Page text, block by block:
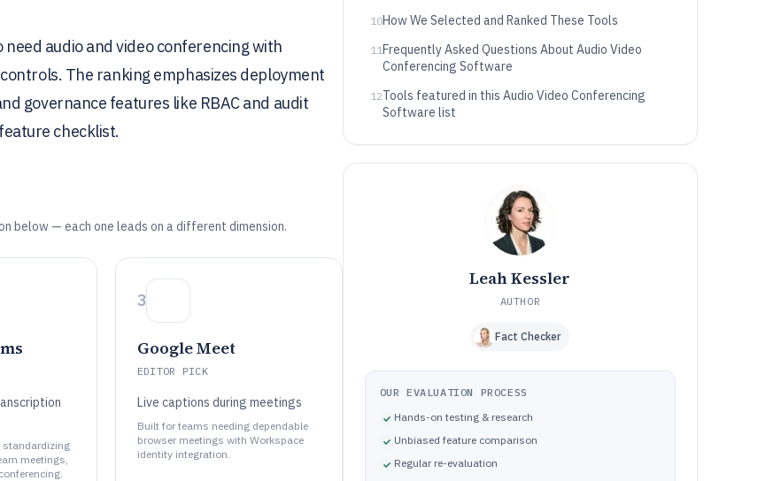
audio and video conferencing with
The ranking emphasizes deployment
governance features like RBAC and audit
checklist.
below — each one leads on a different dimension.
meetings,
3
Google Meet
EDITOR PICK
Live captions during meetings
Built for teams needing dependable
browser meetings with Workspace
identity integration.
10How We Selected and Ranked These Tools
11Frequently Asked Questions About Audio Video
Conferencing Software
12Tools featured in this Audio Video Conferencing
Software list
Leah Kessler
AUTHOR
Fact Checker
OUR EVALUATION PROCESS
Hands-on testing & research
Unbiased feature comparison
Regular re-evaluation